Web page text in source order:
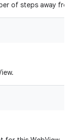
of steps away